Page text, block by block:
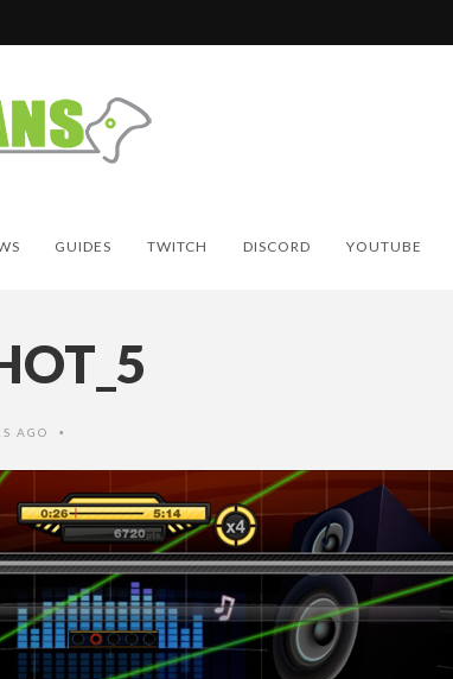
GUIDES TWITCH DISCORD YOUTUBE
AGO •